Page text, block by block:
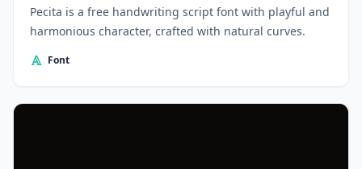
Pecita is a free handwriting script font with playful and
harmonious character, crafted with natural curves.
Font